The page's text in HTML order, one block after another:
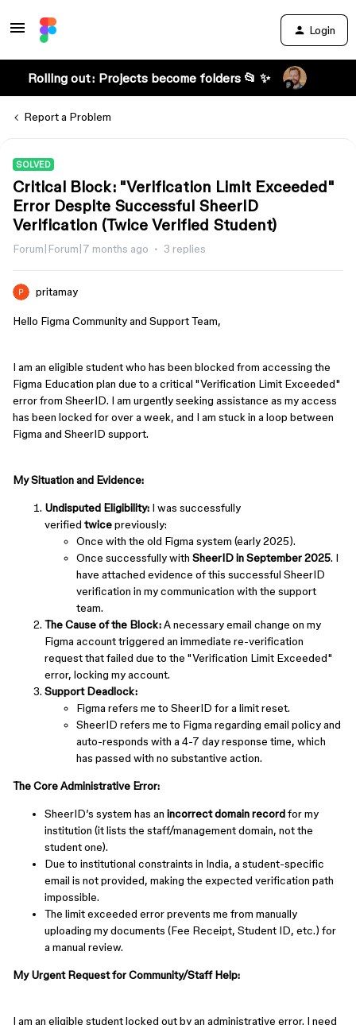
Login
Rolling out: Projects become folders 📂 ✨
Report a Problem
SOLVED
Critical Block: "Verification Limit Exceeded"
Error Despite Successful SheerID
Verification (Twice Verified Student)
Forum|Forum|7 months ago 3 replies
pritamay
Hello Figma Community and Support Team,
I am an eligible student who has been blocked from accessing the
Figma Education plan due to a critical "Verification Limit Exceeded"
error from SheerID. I am urgently seeking assistance as my access
has been locked for over a week, and I am stuck in a loop between
Figma and SheerID support.
My Situation and Evidence:
Undisputed Eligibility: I was successfully
verified twicepreviously:
Once with the old Figma system (early 2025).
Once successfully with SheerID in September 2025. I
have attached evidence of this successful SheerID
verification in my communication with the support
team.
The Cause of the Block:A necessary email change on my
Figma account triggered an immediate re-verification
request that failed due to the "Verification Limit Exceeded"
error, locking my account.
Support Deadlock:
Figma refers me to SheerID for a limit reset.
SheerID refers me to Figma regarding email policy and
auto-responds with a 4-7 day response time, which
has passed with no substantive action.
The Core Administrative Error:
SheerID’s system has an incorrect domain recordfor my
institution (it lists the staff/management domain, not the
student one).
Due to institutional constraints in India, a student-specific
email is not provided, making the expected verification path
impossible.
The limit exceeded error prevents me from manually
uploading my documents (Fee Receipt, Student ID, etc.) for
a manual review.
My Urgent Request for Community/Staff Help:
I am an eligible student locked out by an administrative error. I need